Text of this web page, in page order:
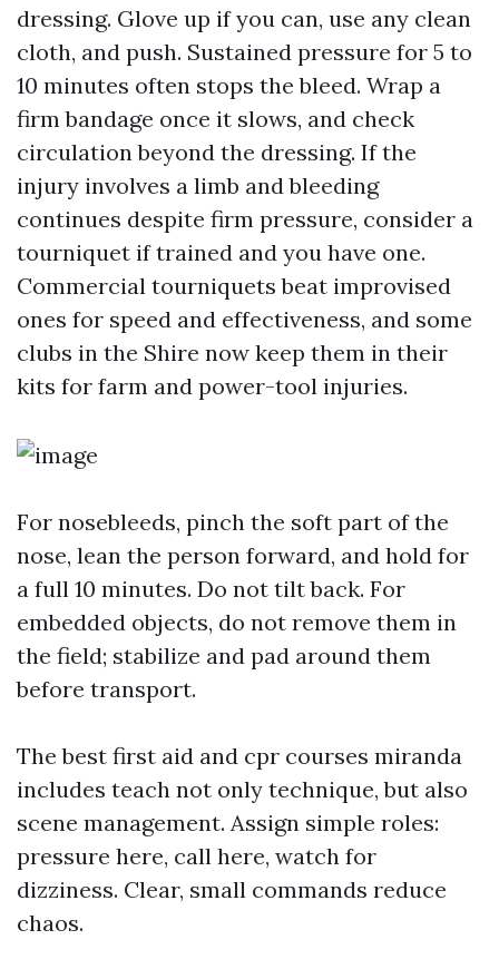
dressing. Glove up if you can, use any clean
cloth, and push. Sustained pressure for 5 to
10 minutes often stops the bleed. Wrap a
firm bandage once it slows, and check
circulation beyond the dressing. If the
injury involves a limb and bleeding
continues despite firm pressure, consider a
tourniquet if trained and you have one.
Commercial tourniquets beat improvised
ones for speed and effectiveness, and some
clubs in the Shire now keep them in their
kits for farm and power-tool injuries.
For nosebleeds, pinch the soft part of the
nose, lean the person forward, and hold for
a full 10 minutes. Do not tilt back. For
embedded objects, do not remove them in
the field; stabilize and pad around them
before transport.
The best first aid and cpr courses miranda
includes teach not only technique, but also
scene management. Assign simple roles:
pressure here, call here, watch for
dizziness. Clear, small commands reduce
chaos.